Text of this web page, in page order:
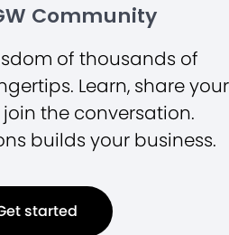
Community
of thousands of
Learn, share your
the conversation.
builds your business.
started